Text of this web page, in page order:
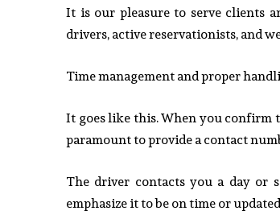
It is our pleasure to serve clients
drivers, active reservationists, and
Time management and proper
It goes like this. When you confirm
paramount to provide a contact
The driver contacts you a day or
emphasize it to be on time or